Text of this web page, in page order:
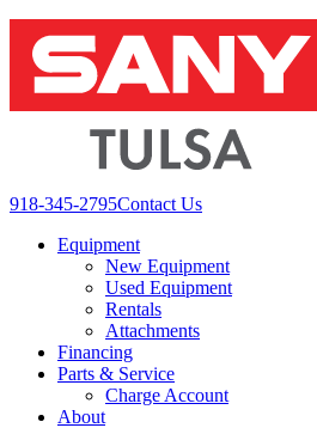
content
918-345-2795Contact Us
Equipment
New Equipment
Used Equipment
Rentals
Attachments
Financing
Parts & Service
Charge Account
About